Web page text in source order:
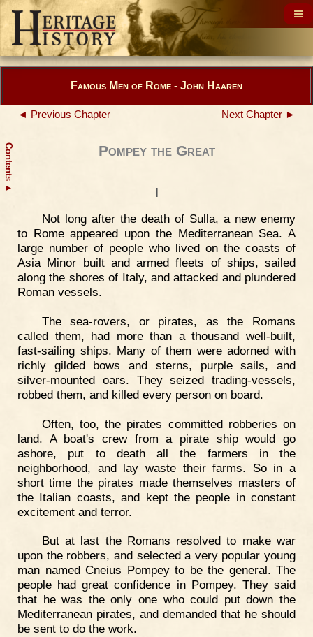
Contents
▲
Famous Men of Rome - John Haaren
◄ Previous Chapter Next Chapter ►
Pompey the Great
I
Not long after the death of Sulla, a new enemy
to Rome appeared upon the Mediterranean Sea. A
large number of people who lived on the coasts of
Asia Minor built and armed fleets of ships, sailed
along the shores of Italy, and attacked and plundered
Roman vessels.
The sea-rovers, or pirates, as the Romans
called them, had more than a thousand well-built,
fast-sailing ships. Many of them were adorned with
richly gilded bows and sterns, purple sails, and
silver-mounted oars. They seized trading-vessels,
robbed them, and killed every person on board.
Often, too, the pirates committed robberies on
land. A boat's crew from a pirate ship would go
ashore, put to death all the farmers in the
neighborhood, and lay waste their farms. So in a
short time the pirates made themselves masters of
the Italian coasts, and kept the people in constant
excitement and terror.
But at last the Romans resolved to make war
upon the robbers, and selected a very popular young
man named Cneius Pompey to be the general. The
people had great confidence in Pompey. They said
that he was the only one who could put down the
Mediterranean pirates, and demanded that he should
be sent to do the work.